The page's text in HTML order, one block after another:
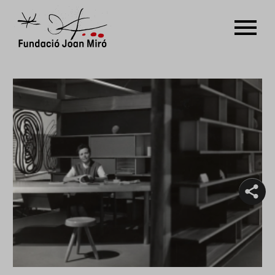
CAT
ES
EN
FR
DE
RU
中文
IT
日本語
PT
Guided tours